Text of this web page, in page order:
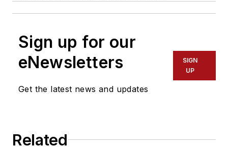
Sign up for our
eNewsletters
Get the latest news and updates
SIGN
UP
Related